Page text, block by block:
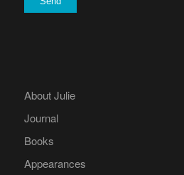
About Julie
Journal
Books
Appearances